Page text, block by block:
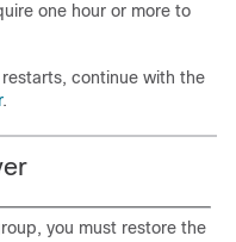
one hour or more to
continue with the
.
you must restore the